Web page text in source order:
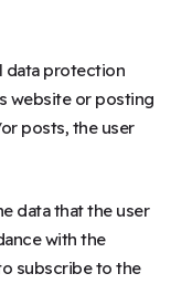
data protection
website or posting
posts, the user
data that the user
with the
subscribe to the